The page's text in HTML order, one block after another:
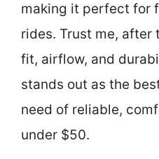
making it perfect for
rides. Trust me,
fit, airflow, and
stands out as the
need of reliable,
under $50.